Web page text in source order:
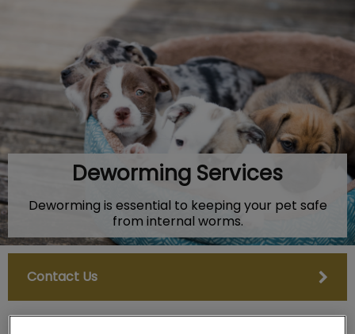
IvcPractices.HeaderNav.Search.Label
Deworming Services
Deworming is essential to keeping your pet safe
from internal worms.
Contact Us